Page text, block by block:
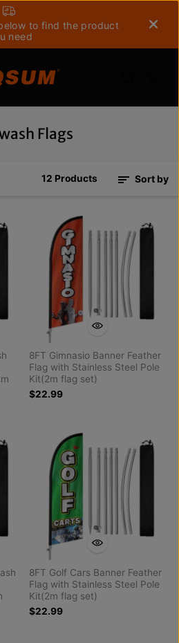
to find the product
need
Flags
12 Products Sort by
8FT Gimnasio Banner Feather
Flag with Stainless Steel Pole
Kit(2m flag set)
$22.99
8FT Golf Cars Banner Feather
Flag with Stainless Steel Pole
Kit(2m flag set)
$22.99